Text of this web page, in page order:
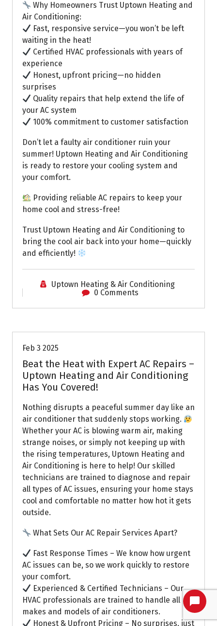
Why Homeowners Trust Uptown Heating and
Air Conditioning:
Fast, responsive service—you won’t be left
waiting in the heat!
Certified HVAC professionals with years of
experience
Honest, upfront pricing—no hidden
surprises
Quality repairs that help extend the life of
your AC system
100% commitment to customer satisfaction
Don’t let a faulty air conditioner ruin your
summer! Uptown Heating and Air Conditioning
is ready to restore your cooling system and
your comfort.
Providing reliable AC repairs to keep your
home cool and stress-free!
Trust Uptown Heating and Air Conditioning to
bring the cool air back into your home—quickly
and efficiently!
Uptown Heating & Air Conditioning
0 Comments
Feb 3 2025
Beat the Heat with Expert AC Repairs –
Uptown Heating and Air Conditioning
Has You Covered!
Nothing disrupts a peaceful summer day like an
air conditioner that suddenly stops working.
Whether your AC is blowing warm air, making
strange noises, or simply not keeping up with
the rising temperatures, Uptown Heating and
Air Conditioning is here to help! Our skilled
technicians are trained to diagnose and repair
all types of AC issues, ensuring your home stays
cool and comfortable no matter how hot it gets
outside.
What Sets Our AC Repair Services Apart?
Fast Response Times – We know how urgent
AC issues can be, so we work quickly to restore
your comfort.
Experienced & Certified Technicians – Our
HVAC professionals are trained to handle all
makes and models of air conditioners.
Honest & Upfront Pricing – No surprises, just